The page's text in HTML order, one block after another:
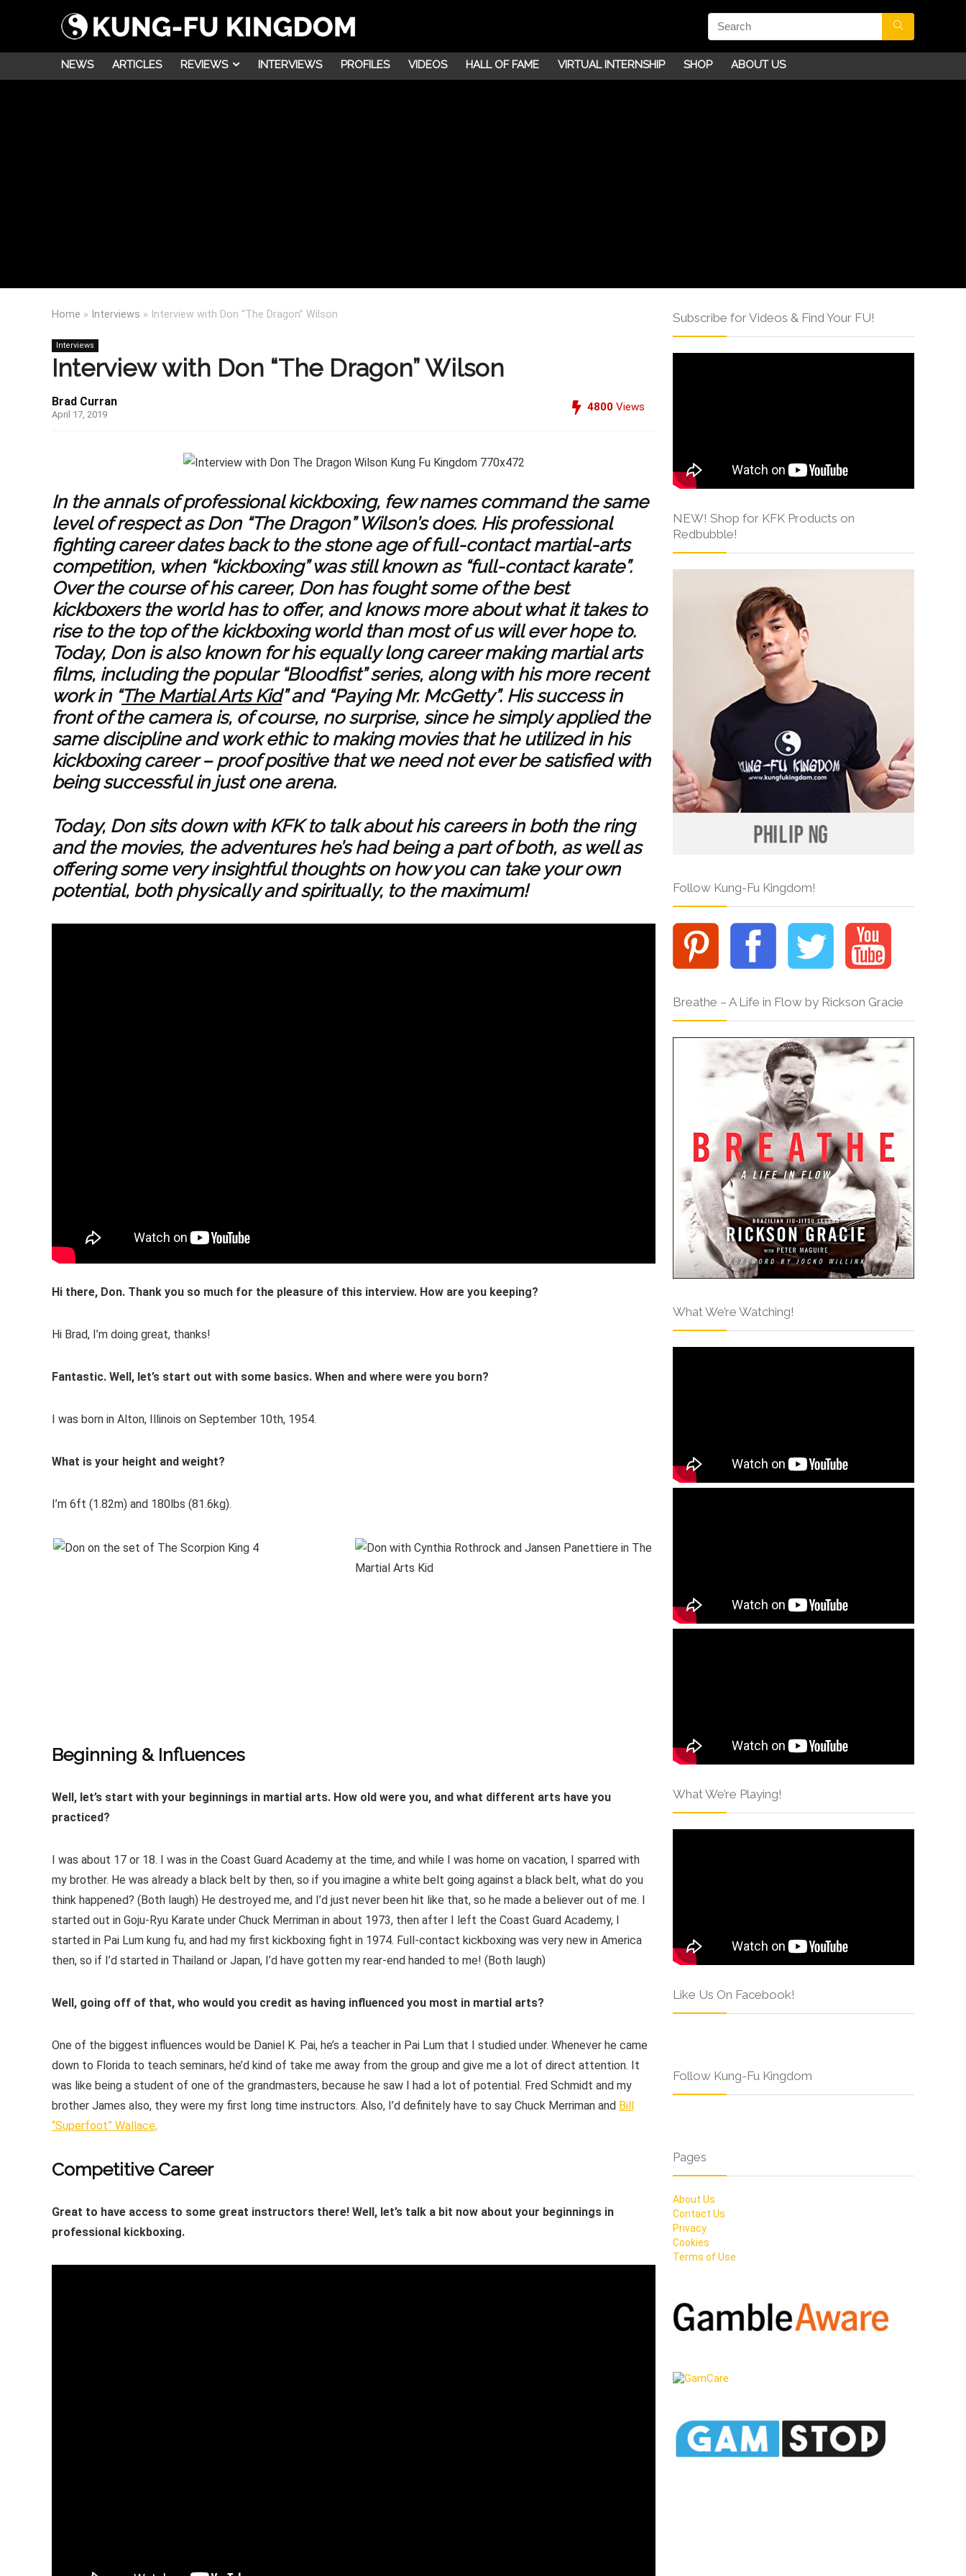
NEWS ARTICLES REVIEWS INTERVIEWS PROFILES VIDEOS HALL OF FAME VIRTUAL INTERNSHIP SHOP ABOUT US
Home » Interviews » Interview with Don “The Dragon” Wilson
Interviews
Interview with Don “The Dragon” Wilson
Brad Curran
April 17, 2019
4800 Views
In the annals of professional kickboxing, few names command the same
level of respect as Don “The Dragon” Wilson’s does. His professional
fighting career dates back to the stone age of full-contact martial-arts
competition, when “kickboxing” was still known as “full-contact karate”.
Over the course of his career, Don has fought some of the best
kickboxers the world has to offer, and knows more about what it takes to
rise to the top of the kickboxing world than most of us will ever hope to.
Today, Don is also known for his equally long career making martial arts
films, including the popular “Bloodfist” series, along with his more recent
work in “The Martial Arts Kid” and “Paying Mr. McGetty”. His success in
front of the camera is, of course, no surprise, since he simply applied the
same discipline and work ethic to making movies that he utilized in his
kickboxing career – proof positive that we need not ever be satisfied with
being successful in just one arena.
Today, Don sits down with KFK to talk about his careers in both the ring
and the movies, the adventures he’s had being a part of both, as well as
offering some very insightful thoughts on how you can take your own
potential, both physically and spiritually, to the maximum!
Hi there, Don. Thank you so much for the pleasure of this interview. How are you keeping?
Hi Brad, I’m doing great, thanks!
Fantastic. Well, let’s start out with some basics. When and where were you born?
I was born in Alton, Illinois on September 10th, 1954.
What is your height and weight?
I’m 6ft (1.82m) and 180lbs (81.6kg).
Beginning & Influences
Well, let’s start with your beginnings in martial arts. How old were you, and what different arts have you
practiced?
I was about 17 or 18. I was in the Coast Guard Academy at the time, and while I was home on vacation, I sparred with
my brother. He was already a black belt by then, so if you imagine a white belt going against a black belt, what do you
think happened? (Both laugh) He destroyed me, and I’d just never been hit like that, so he made a believer out of me. I
started out in Goju-Ryu Karate under Chuck Merriman in about 1973, then after I left the Coast Guard Academy, I
started in Pai Lum kung fu, and had my first kickboxing fight in 1974. Full-contact kickboxing was very new in America
then, so if I’d started in Thailand or Japan, I’d have gotten my rear-end handed to me! (Both laugh)
Well, going off of that, who would you credit as having influenced you most in martial arts?
One of the biggest influences would be Daniel K. Pai, he’s a teacher in Pai Lum that I studied under. Whenever he came
down to Florida to teach seminars, he’d kind of take me away from the group and give me a lot of direct attention. It
was like being a student of one of the grandmasters, because he saw I had a lot of potential. Fred Schmidt and my
brother James also, they were my first long time instructors. Also, I’d definitely have to say Chuck Merriman and Bill
“Superfoot” Wallace.
Competitive Career
Great to have access to some great instructors there! Well, let’s talk a bit now about your beginnings in
professional kickboxing.
Subscribe for Videos & Find Your FU!
NEW! Shop for KFK Products on
Redbubble!
Follow Kung-Fu Kingdom!
Breathe – A Life in Flow by Rickson Gracie
What We’re Watching!
What We’re Playing!
Like Us On Facebook!
Follow Kung-Fu Kingdom
Pages
About Us
Contact Us
Privacy
Cookies
Terms of Use